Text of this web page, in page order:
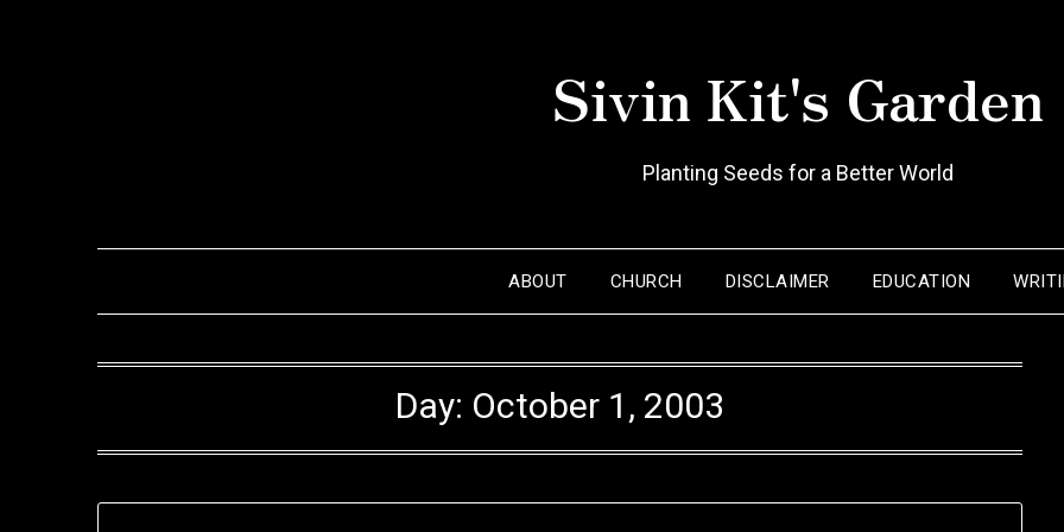
Sivin Kit's Garden
Planting Seeds for a Better World
ABOUT CHURCH DISCLAIMER EDUCATION
Day: October 1, 2003